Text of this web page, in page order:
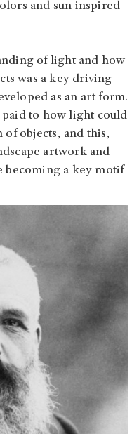
and sun inspired
of light and how
was a key driving
as an art form.
paid to how light could
objects, and this,
artwork and
becoming a key motif